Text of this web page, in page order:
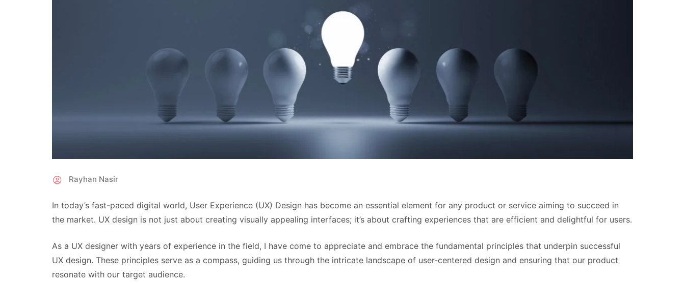
Rayhan Nasir
In today’s fast-paced digital world, User Experience (UX) Design has become an essential element for any product or service aiming to succeed in
the market. UX design is not just about creating visually appealing interfaces; it’s about crafting experiences that are efficient and delightful for users.
As a UX designer with years of experience in the field, I have come to appreciate and embrace the fundamental principles that underpin successful
UX design. These principles serve as a compass, guiding us through the intricate landscape of user-centered design and ensuring that our product
resonate with our target audience.